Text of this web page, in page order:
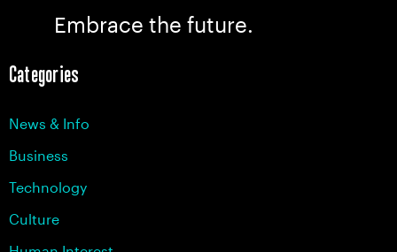
Embrace the future.
Categories
News & Info
Business
Technology
Culture